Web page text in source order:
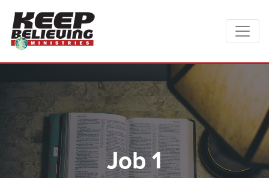
Job 1